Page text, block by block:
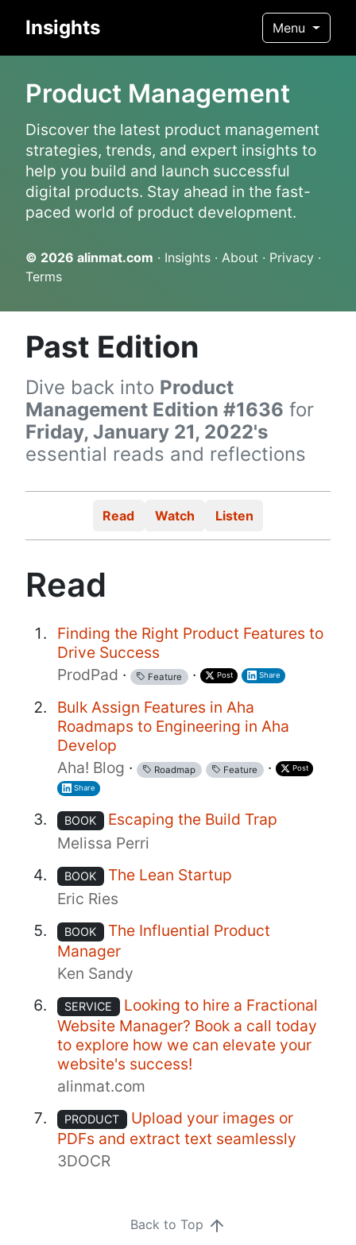
Insights Menu
Product Management
Discover the latest product management
strategies, trends, and expert insights to
help you build and launch successful
digital products. Stay ahead in the fast-
paced world of product development.
© 2026 alinmat.com · Insights · About · Privacy ·
Terms
Past Edition
Dive back into Product
Management Edition #1636 for
Friday, January 21, 2022's
essential reads and reflections
Read Watch Listen
Read
Finding the Right Product Features to
Drive Success
ProdPad · Feature · Post Share
Bulk Assign Features in Aha
Roadmaps to Engineering in Aha
Develop
Aha! Blog · Roadmap Feature · Post
Share
BOOK
Escaping the Build Trap
Melissa Perri
BOOK
The Lean Startup
Eric Ries
BOOK
The Influential Product
Manager
Ken Sandy
SERVICE
Looking to hire a Fractional
Website Manager? Book a call today
to explore how we can elevate your
website's success!
alinmat.com
PRODUCT
Upload your images or
PDFs and extract text seamlessly
3DOCR
Back to Top